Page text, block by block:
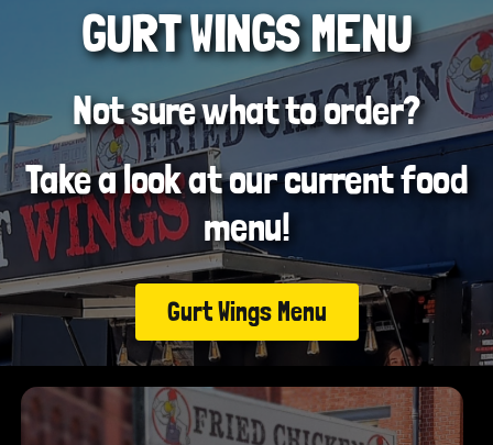
GURT WINGS MENU
Not sure what to order?
Take a look at our current food
menu!
Gurt Wings Menu